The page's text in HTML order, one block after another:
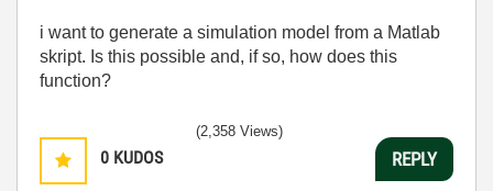
i want to generate a simulation model from a Matlab
skript. Is this possible and, if so, how does this
function?
0 KUDOS
(2,358 Views)
REPLY